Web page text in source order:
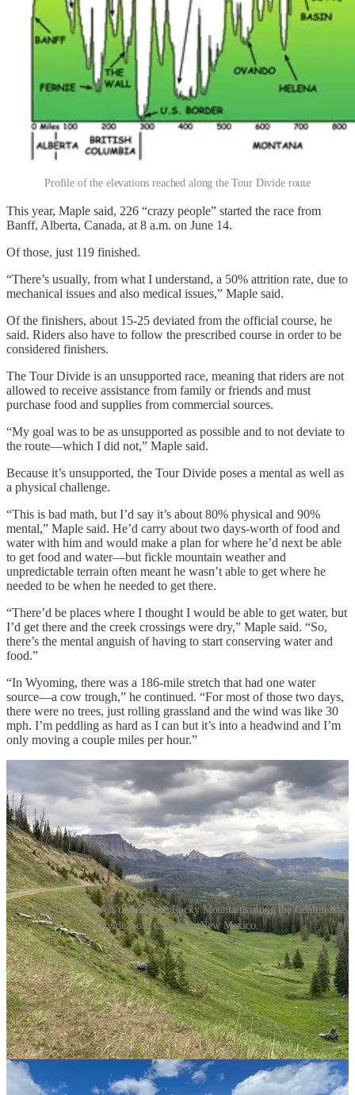
Profile of the elevations reached along the Tour Divide route
This year, Maple said, 226 “crazy people” started the race from
Banff, Alberta, Canada, at 8 a.m. on June 14.
Of those, just 119 finished.
“There’s usually, from what I understand, a 50% attrition rate, due to
mechanical issues and also medical issues,” Maple said.
Of the finishers, about 15-25 deviated from the official course, he
said. Riders also have to follow the prescribed course in order to be
considered finishers.
The Tour Divide is an unsupported race, meaning that riders are not
allowed to receive assistance from family or friends and must
purchase food and supplies from commercial sources.
“My goal was to be as unsupported as possible and to not deviate to
the route—which I did not,” Maple said.
Because it’s unsupported, the Tour Divide poses a mental as well as
a physical challenge.
“This is bad math, but I’d say it’s about 80% physical and 90%
mental,” Maple said. He’d carry about two days-worth of food and
water with him and would make a plan for where he’d next be able
to get food and water—but fickle mountain weather and
unpredictable terrain often meant he wasn’t able to get where he
needed to be when he needed to get there.
“There’d be places where I thought I would be able to get water, but
I’d get there and the creek crossings were dry,” Maple said. “So,
there’s the mental anguish of having to start conserving water and
food.”
“In Wyoming, there was a 186-mile stretch that had one water
source—a cow trough,” he continued. “For most of those two days,
there were no trees, just rolling grassland and the wind was like 30
mph. I’m peddling as hard as I can but it’s into a headwind and I’m
only moving a couple miles per hour.”
The Tour Divide travels through the Rocky Mountains along the Continental
Divide from Canada to New Mexico.
At another point, he ran out of food and had to make a turkey wrap
and a Snickers bar last for an entire day, taking one bite of each per
hour.
But always, Maple said, “trail magic” was there to help him. He’d
round a bend, and someone would be there with a Coke to share, or
he’d pull into a campground (he only stayed in campgrounds four
out of 24 nights) to find that the person leaving had several gallons
of water left over.